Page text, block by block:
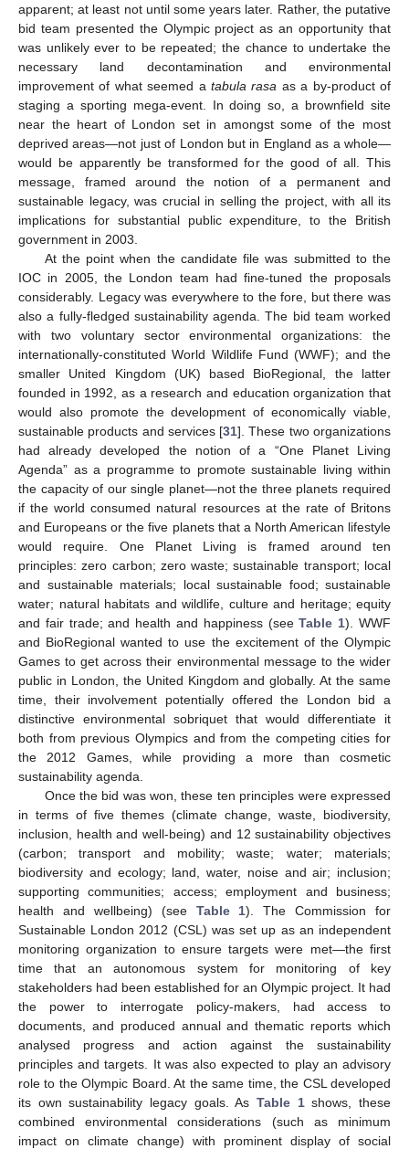
apparent; at least not until some years later. Rather, the putative
bid team presented the Olympic project as an opportunity that
was unlikely ever to be repeated; the chance to undertake the
necessary land decontamination and environmental
improvement of what seemed a tabula rasa as a by-product of
staging a sporting mega-event. In doing so, a brownfield site
near the heart of London set in amongst some of the most
deprived areas—not just of London but in England as a whole—
would be apparently be transformed for the good of all. This
message, framed around the notion of a permanent and
sustainable legacy, was crucial in selling the project, with all its
implications for substantial public expenditure, to the British
government in 2003.
At the point when the candidate file was submitted to the
IOC in 2005, the London team had fine-tuned the proposals
considerably. Legacy was everywhere to the fore, but there was
also a fully-fledged sustainability agenda. The bid team worked
with two voluntary sector environmental organizations: the
internationally-constituted World Wildlife Fund (WWF); and the
smaller United Kingdom (UK) based BioRegional, the latter
founded in 1992, as a research and education organization that
would also promote the development of economically viable,
sustainable products and services [31]. These two organizations
had already developed the notion of a “One Planet Living
Agenda” as a programme to promote sustainable living within
the capacity of our single planet—not the three planets required
if the world consumed natural resources at the rate of Britons
and Europeans or the five planets that a North American lifestyle
would require. One Planet Living is framed around ten
principles: zero carbon; zero waste; sustainable transport; local
and sustainable materials; local sustainable food; sustainable
water; natural habitats and wildlife, culture and heritage; equity
and fair trade; and health and happiness (seeTable 1). WWF
and BioRegional wanted to use the excitement of the Olympic
Games to get across their environmental message to the wider
public in London, the United Kingdom and globally. At the same
time, their involvement potentially offered the London bid a
distinctive environmental sobriquet that would differentiate it
both from previous Olympics and from the competing cities for
the 2012 Games, while providing a more than cosmetic
sustainability agenda.
Once the bid was won, these ten principles were expressed
in terms of five themes (climate change, waste, biodiversity,
inclusion, health and well-being) and 12 sustainability objectives
(carbon; transport and mobility; waste; water; materials;
biodiversity and ecology; land, water, noise and air; inclusion;
supporting communities; access; employment and business;
health and wellbeing) (see Table 1). The Commission for
Sustainable London 2012 (CSL) was set up as an independent
monitoring organization to ensure targets were met—the first
time that an autonomous system for monitoring of key
stakeholders had been established for an Olympic project. It had
the power to interrogate policy-makers, had access to
documents, and produced annual and thematic reports which
analysed progress and action against the sustainability
principles and targets. It was also expected to play an advisory
role to the Olympic Board. At the same time, the CSL developed
its own sustainability legacy goals. As Table 1shows, these
combined environmental considerations (such as minimum
impact on climate change) with prominent display of social